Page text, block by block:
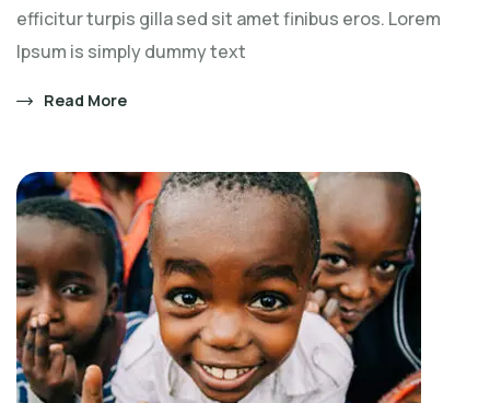
efficitur turpis gilla sed sit amet finibus eros. Lorem
Ipsum is simply dummy text
Read More